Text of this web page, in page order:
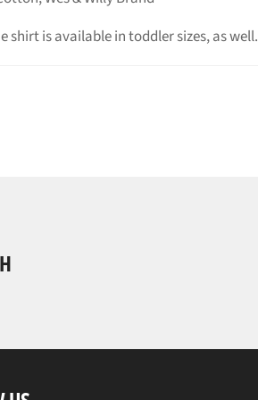
shirt is available in toddler sizes, as well.